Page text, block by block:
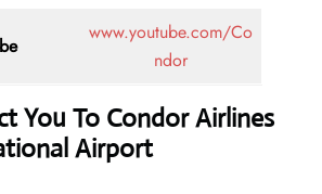
www.youtube.com/Co
ndor
You To Condor Airlines
Airport